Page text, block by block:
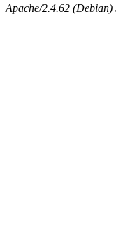
Apache/2.4.62 (Debian)